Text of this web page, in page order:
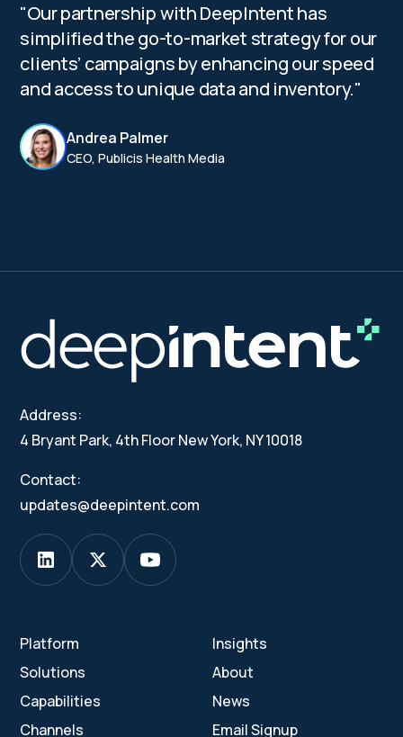
"Our partnership with DeepIntent has
simplified the go-to-market strategy for our
clients’ campaigns by enhancing our speed
and access to unique data and inventory."
Andrea Palmer
CEO, Publicis Health Media
Address:
4 Bryant Park, 4th Floor New York, NY 10018
Contact:
updates@deepintent.com
Platform
Solutions
Capabilities
Channels
Insights
About
News
Email Signup